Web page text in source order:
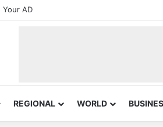
Your AD
REGIONAL WORLD